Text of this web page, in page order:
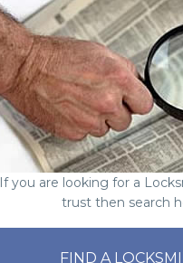
If you are looking for a
trust then search
FIND A